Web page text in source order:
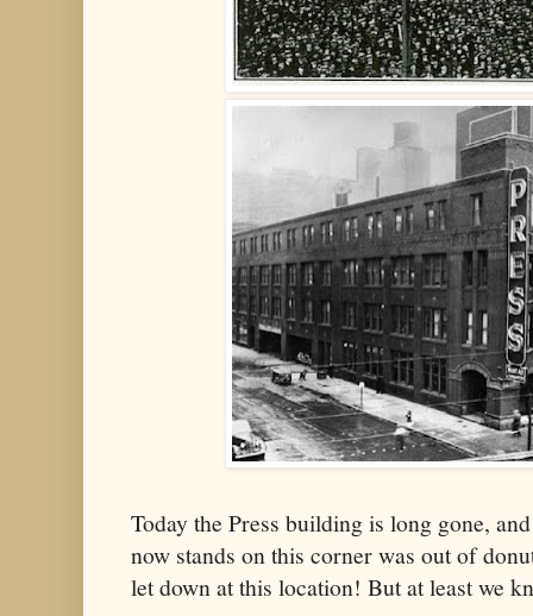
Today the Press building is long gone,
now stands on this corner was out of
let down at this location! But at least we